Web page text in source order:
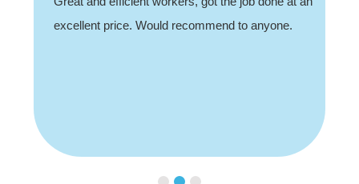
excellent price. Would recommend to anyone.